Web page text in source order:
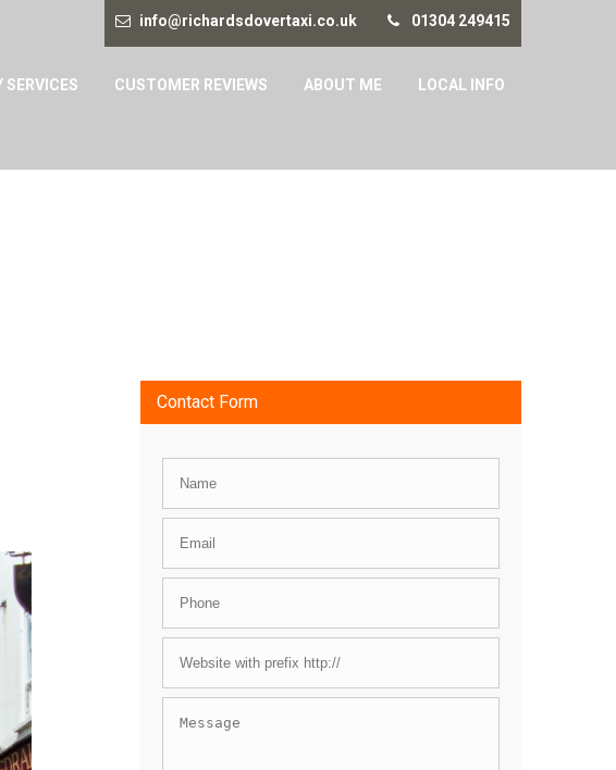
info@richardsdovertaxi.co.uk 01304 249415
SERVICES CUSTOMER REVIEWS ABOUT ME LOCAL INFO
Contact Form